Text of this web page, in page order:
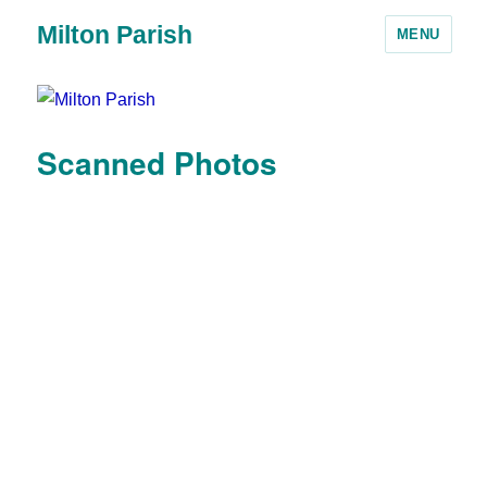
Milton Parish MENU
Scanned Photos